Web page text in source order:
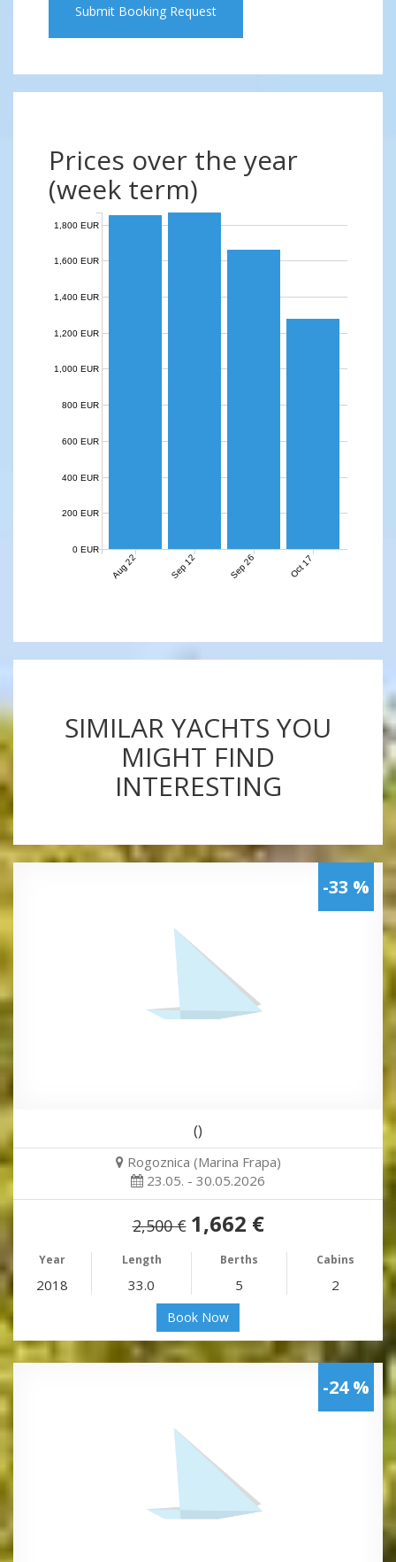
Submit Booking Request
Prices over the year
(week term)
Aug 22 Sep 12 Sep 26 Oct 17
0 EUR
200 EUR
400 EUR
600 EUR
800 EUR
1,000 EUR
1,200 EUR
1,400 EUR
1,600 EUR
1,800 EUR
SIMILAR YACHTS YOU
MIGHT FIND
INTERESTING
-33 %
()
Rogoznica (Marina Frapa)
23.05. - 30.05.2026
2,500 € 1,662 €
Year Length Berths Cabins
2018 33.0 5 2
Book Now
-24 %